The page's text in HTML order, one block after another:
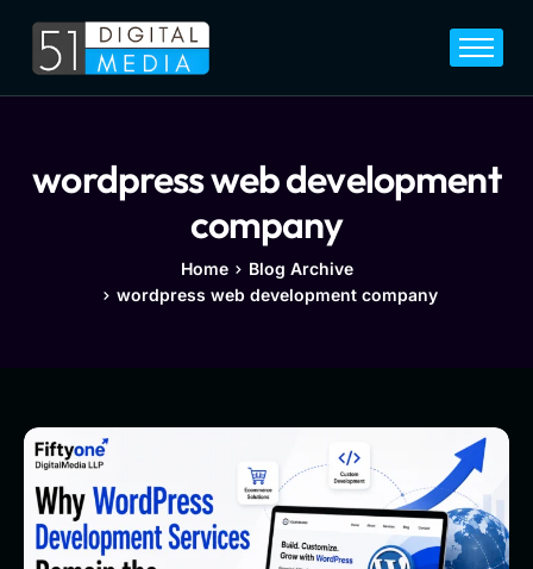
Home
wordpress web development
company
Home
Blog Archive
wordpress web development company